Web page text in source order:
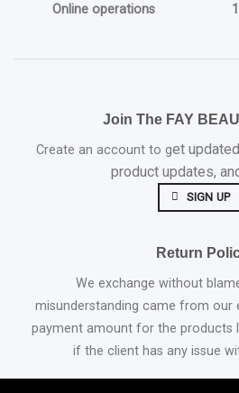
Online operations
Join The FAY
Create an account to get
product updates,
SIGN UP
Return
We exchange without
misunderstanding came from our
payment amount for the products
if the client has any issue